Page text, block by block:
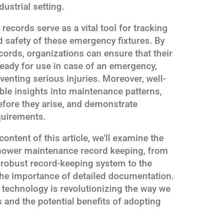
setting.
serve as a vital tool for tracking
safety of these emergency fixtures. By
organizations can ensure that their
for use in case of an emergency,
serious injuries. Moreover, well-
insights into maintenance patterns,
they arise, and demonstrate
of this article, we'll examine the
maintenance record keeping, from
record-keeping system to the
importance of detailed documentation.
is revolutionizing the way we
and the potential benefits of adopting